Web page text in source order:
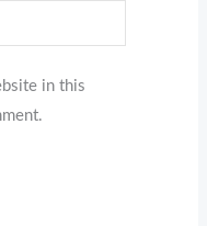
in this